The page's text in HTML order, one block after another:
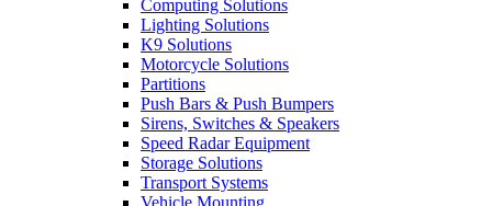
Computing Solutions
Lighting Solutions
K9 Solutions
Motorcycle Solutions
Partitions
Push Bars & Push Bumpers
Sirens, Switches & Speakers
Speed Radar Equipment
Storage Solutions
Transport Systems
Vehicle Mounting